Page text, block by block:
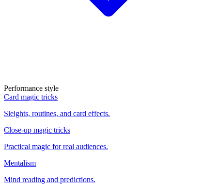
Performance style
Card magic tricks
Sleights, routines, and card effects.
Close-up magic tricks
Practical magic for real audiences.
Mentalism
Mind reading and predictions.